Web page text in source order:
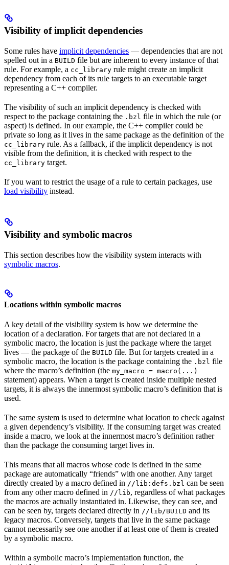
Visibility of implicit dependencies
Some rules have implicit dependencies — dependencies that are not
spelled out in a BUILD file but are inherent to every instance of that
rule. For example, a cc_library rule might create an implicit
dependency from each of its rule targets to an executable target
representing a C++ compiler.
The visibility of such an implicit dependency is checked with
respect to the package containing the .bzl file in which the rule (or
aspect) is defined. In our example, the C++ compiler could be
private so long as it lives in the same package as the definition of the
cc_library rule. As a fallback, if the implicit dependency is not
visible from the definition, it is checked with respect to the
cc_library target.
If you want to restrict the usage of a rule to certain packages, use
load visibility instead.
Visibility and symbolic macros
This section describes how the visibility system interacts with
symbolic macros.
Locations within symbolic macros
A key detail of the visibility system is how we determine the
location of a declaration. For targets that are not declared in a
symbolic macro, the location is just the package where the target
lives — the package of the BUILD file. But for targets created in a
symbolic macro, the location is the package containing the .bzl file
where the macro’s definition (the my_macro = macro(...)
statement) appears. When a target is created inside multiple nested
targets, it is always the innermost symbolic macro’s definition that is
used.
The same system is used to determine what location to check against
a given dependency’s visibility. If the consuming target was created
inside a macro, we look at the innermost macro’s definition rather
than the package the consuming target lives in.
This means that all macros whose code is defined in the same
package are automatically “friends” with one another. Any target
directly created by a macro defined in //lib:defs.bzl can be seen
from any other macro defined in //lib, regardless of what packages
the macros are actually instantiated in. Likewise, they can see, and
can be seen by, targets declared directly in //lib/BUILD and its
legacy macros. Conversely, targets that live in the same package
cannot necessarily see one another if at least one of them is created
by a symbolic macro.
Within a symbolic macro’s implementation function, the